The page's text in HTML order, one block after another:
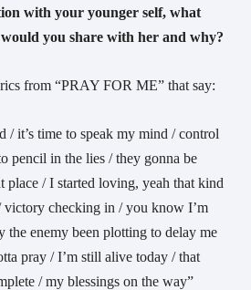
with your younger self, what
you share with her and why?
from “PRAY FOR ME” that say:
/ it’s time to speak my mind / control
pencil in the lies / they gonna be
place / I started loving, yeah that kind
victory checking in / you know I’m
the enemy been plotting to delay me
pray / I’m still alive today / that
/ my blessings on the way”